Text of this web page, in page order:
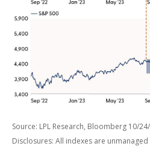
Source: LPL Research, Bloomberg 10/
Disclosures: All indexes are